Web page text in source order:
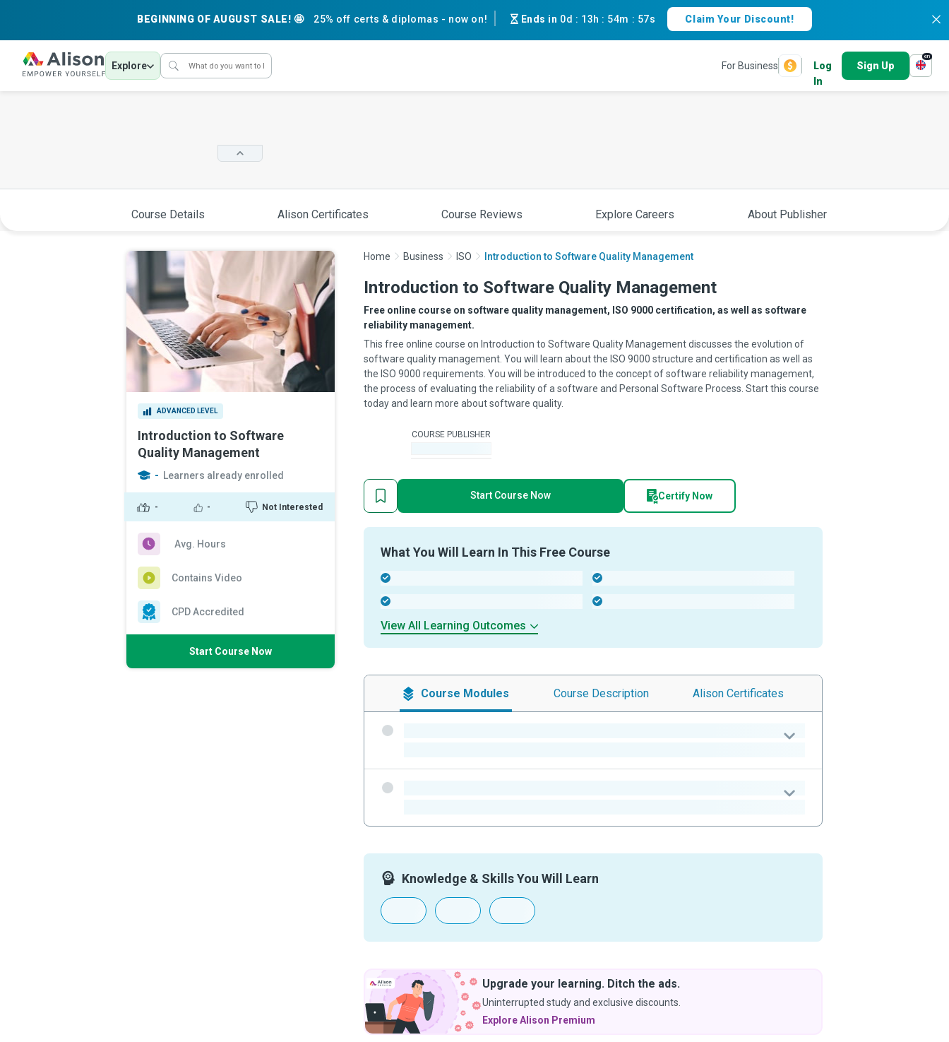
BEGINNING OF AUGUST SALE! 🤩 25% off certs & diplomas - now on! Ends in 0d : 13h : 54m : 56s Claim Your Discount!
Explore For Business
Log
In
Sign Up
en
Course Details Alison Certificates Course Reviews Explore Careers About Publisher
ADVANCED LEVEL
Introduction to Software
Quality Management
- Learners already enrolled
- - Not Interested
Avg. Hours
Contains Video
CPD Accredited
Start Course Now
Home Business ISO Introduction to Software Quality Management
Introduction to Software Quality Management
Free online course on software quality management, ISO 9000 certification, as well as software
reliability management.
This free online course on Introduction to Software Quality Management discusses the evolution of
software quality management. You will learn about the ISO 9000 structure and certification as well as
the ISO 9000 requirements. You will be introduced to the concept of software reliability management,
the process of evaluating the reliability of a software and Personal Software Process. Start this course
today and learn more about software quality.
COURSE PUBLISHER
Start Course Now Certify Now
What You Will Learn In This Free Course
View All Learning Outcomes
Course Modules Course Description Alison Certificates
Knowledge & Skills You Will Learn
Upgrade your learning. Ditch the ads.
Uninterrupted study and exclusive discounts.
Explore Alison Premium